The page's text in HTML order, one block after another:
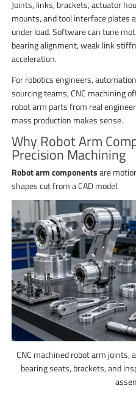
Joints, links, brackets, actuator
mounts, and tool interface plates
under load. Software can tune
bearing alignment, weak link
acceleration.
For robotics engineers,
sourcing teams, CNC machining
robot arm parts from real
mass production makes sense.
Why Robot Arm
Precision Machining
Robot arm componentsare
shapes cut from a CAD model.
CNC machined robot arm joints,
bearing seats, brackets, and